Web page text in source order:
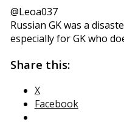
‏@Leoa037
Russian GK was a
especially for GK who
Share this:
X
Facebook